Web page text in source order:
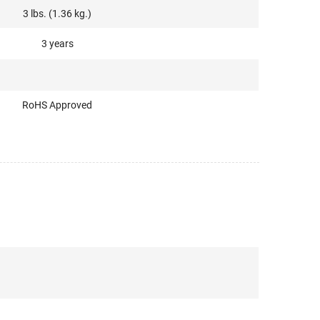
3 lbs. (1.36 kg.)
3 years
RoHS Approved